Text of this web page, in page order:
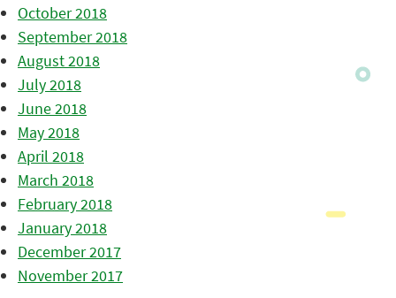
October 2018
September 2018
August 2018
July 2018
June 2018
May 2018
April 2018
March 2018
February 2018
January 2018
December 2017
November 2017